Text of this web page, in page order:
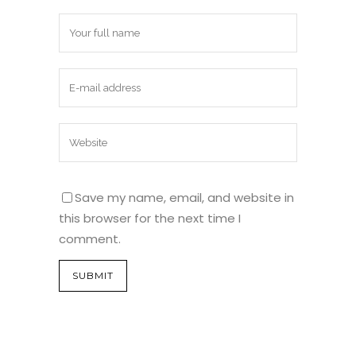
Save my name, email, and website in
this browser for the next time I
comment.